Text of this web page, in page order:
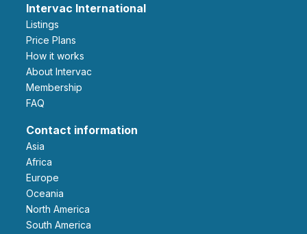
Intervac International
Listings
Price Plans
How it works
About Intervac
Membership
FAQ
Contact information
Asia
Africa
Europe
Oceania
North America
South America